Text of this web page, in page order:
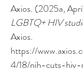
Axios. (2025a,
LGBTQ+ HIV
Axios.
https://
4/18/nih-cuts-hiv-